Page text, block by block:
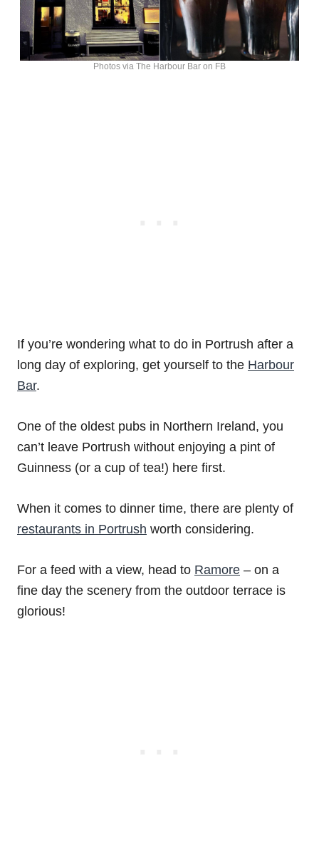
Photos via The Harbour Bar on FB
If you’re wondering what to do in Portrush after a
long day of exploring, get yourself to the Harbour
Bar.
One of the oldest pubs in Northern Ireland, you
can’t leave Portrush without enjoying a pint of
Guinness (or a cup of tea!) here first.
When it comes to dinner time, there are plenty of
restaurants in Portrush worth considering.
For a feed with a view, head to Ramore – on a
fine day the scenery from the outdoor terrace is
glorious!